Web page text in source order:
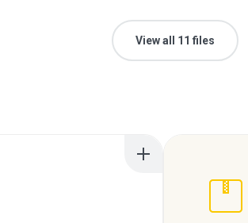
View all 11 files